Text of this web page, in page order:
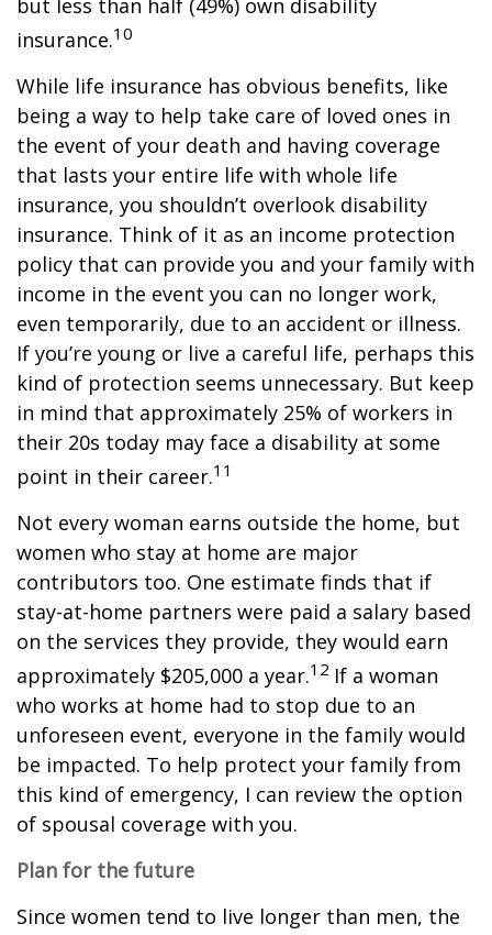
but less than half (49%) own disability
insurance.10
While life insurance has obvious benefits, like
being a way to help take care of loved ones in
the event of your death and having coverage
that lasts your entire life with whole life
insurance, you shouldn’t overlook disability
insurance. Think of it as an income protection
policy that can provide you and your family with
income in the event you can no longer work,
even temporarily, due to an accident or illness.
If you’re young or live a careful life, perhaps this
kind of protection seems unnecessary. But keep
in mind that approximately 25% of workers in
their 20s today may face a disability at some
point in their career.11
Not every woman earns outside the home, but
women who stay at home are major
contributors too. One estimate finds that if
stay-at-home partners were paid a salary based
on the services they provide, they would earn
approximately $205,000 a year.12 If a woman
who works at home had to stop due to an
unforeseen event, everyone in the family would
be impacted. To help protect your family from
this kind of emergency, I can review the option
of spousal coverage with you.
Plan for the future
Since women tend to live longer than men, the